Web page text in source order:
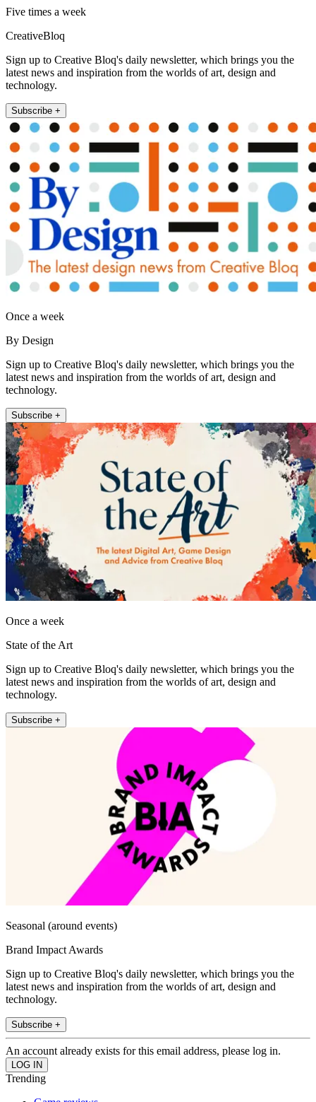
Five times a week
CreativeBloq
Sign up to Creative Bloq's daily newsletter, which brings you the
latest news and inspiration from the worlds of art, design and
technology.
Subscribe +
Once a week
By Design
Sign up to Creative Bloq's daily newsletter, which brings you the
latest news and inspiration from the worlds of art, design and
technology.
Subscribe +
Once a week
State of the Art
Sign up to Creative Bloq's daily newsletter, which brings you the
latest news and inspiration from the worlds of art, design and
technology.
Subscribe +
Seasonal (around events)
Brand Impact Awards
Sign up to Creative Bloq's daily newsletter, which brings you the
latest news and inspiration from the worlds of art, design and
technology.
Subscribe +
An account already exists for this email address, please log in.
Trending